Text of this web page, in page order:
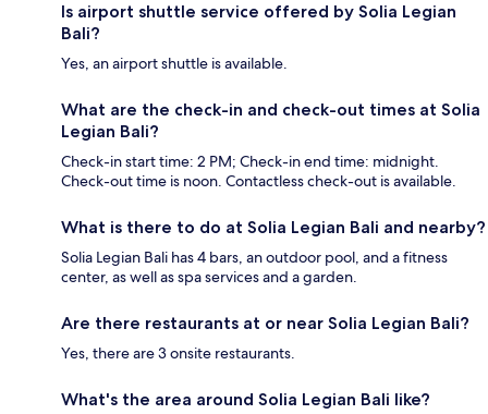
Is airport shuttle service offered by Solia Legian
Bali?
Yes, an airport shuttle is available.
What are the check-in and check-out times at Solia
Legian Bali?
Check-in start time: 2 PM; Check-in end time: midnight.
Check-out time is noon. Contactless check-out is available.
What is there to do at Solia Legian Bali and nearby?
Solia Legian Bali has 4 bars, an outdoor pool, and a fitness
center, as well as spa services and a garden.
Are there restaurants at or near Solia Legian Bali?
Yes, there are 3 onsite restaurants.
What's the area around Solia Legian Bali like?